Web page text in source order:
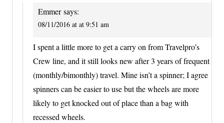
Emmer says:
08/11/2016 at at 9:51 am
I spent a little more to get a carry on from Travelpro’s
Crew line, and it still looks new after 3 years of frequent
(monthly/bimonthly) travel. Mine isn’t a spinner; I agree
spinners can be easier to use but the wheels are more
likely to get knocked out of place than a bag with
recessed wheels.